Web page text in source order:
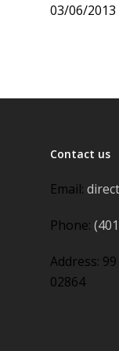
03/06/2013
Contact us
Email:
Phone:
Address:
02864